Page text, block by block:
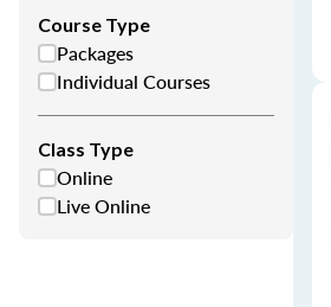
Course Type
Packages
Individual Courses
Class Type
Online
Live Online